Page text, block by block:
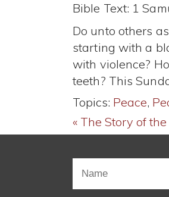
Bible Text: 1
Do unto others
starting with a
with violence?
teeth? This
Topics: Peace,
« The Story of